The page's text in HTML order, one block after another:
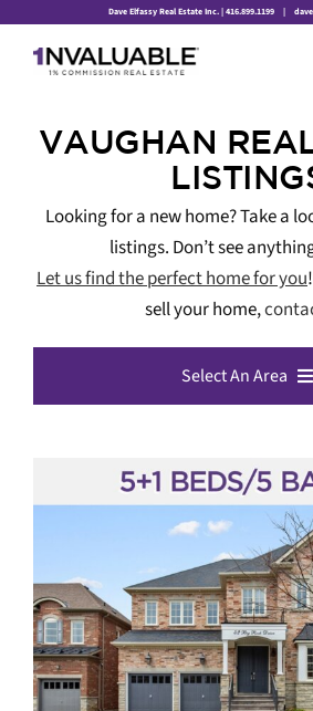
content
Dave Elfassy Real Estate Inc. | 416.899.1199 |
VAUGHAN
Looking for a new home? Take a
listings. Don’t see
Let us find the perfect home for you
sell your home,
Select An Area
Toronto
Richmond Hill